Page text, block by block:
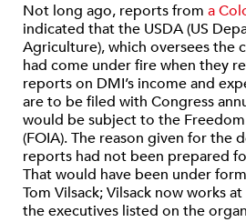
Not long ago, reports from a
indicated that the USDA (US
Agriculture), which oversees the
had come under fire when they
reports on DMI’s income and
are to be filed with Congress
would be subject to the
(FOIA). The reason given for the
reports had not been prepared
That would have been under
Tom Vilsack; Vilsack now works
the executives listed on the